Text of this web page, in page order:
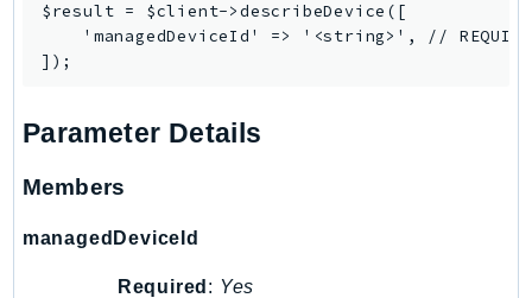
MarketplaceReporting
MediaConnect
MediaLive
MediaPackageV2
MediaPackageVod
MediaStoreData
$result = $client->describeDevice([
'managedDeviceId' => '<string>', //
Parameter Details
Members
managedDeviceId
Required : Yes